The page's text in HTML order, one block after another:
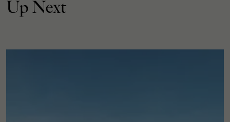
Up Next